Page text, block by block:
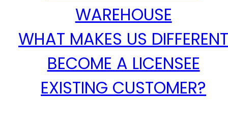
WAREHOUSE
WHAT MAKES US
BECOME A LICENSEE
EXISTING CUSTOMER?